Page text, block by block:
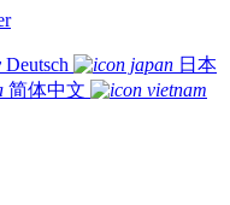
Deutsch
日本
简体中文